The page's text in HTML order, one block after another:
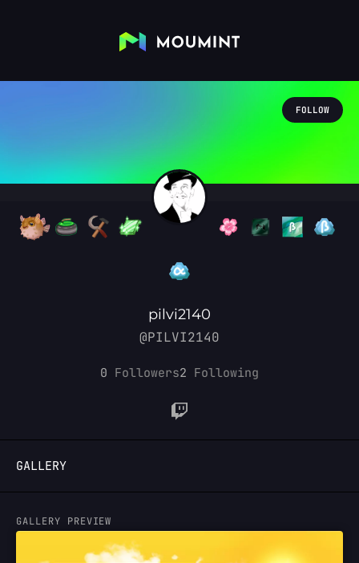
FOLLOW
pilvi2140
@PILVI2140
0 Followers2 Following
GALLERY
GALLERY PREVIEW